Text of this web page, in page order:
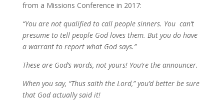
from a Missions Conference in 2017:
“You are not qualified to call people sinners. You can’t
presume to tell people God loves them. But you do have
a warrant to report what God says.”
These are God’s words, not yours! You’re the announcer.
When you say, “Thus saith the Lord,” you’d better be sure
that God actually said it!